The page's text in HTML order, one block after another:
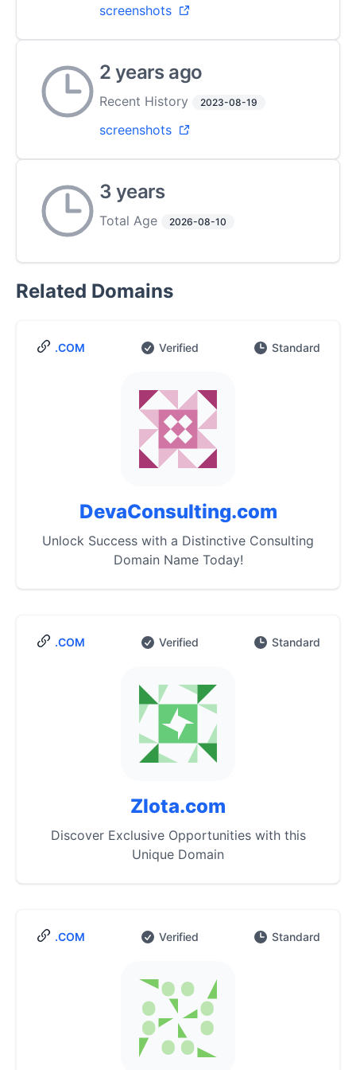
screenshots
2 years ago
Recent History 2023-08-19
screenshots
3 years
Total Age 2026-08-10
Related Domains
.COM Verified Standard
DevaConsulting.com
Unlock Success with a Distinctive Consulting
Domain Name Today!
.COM Verified Standard
Zlota.com
Discover Exclusive Opportunities with this
Unique Domain
.COM Verified Standard